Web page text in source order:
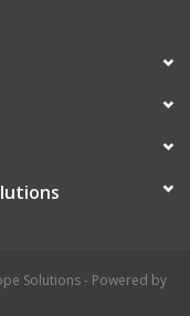
Solutions - Powered by